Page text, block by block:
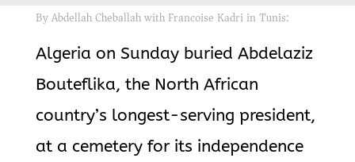
By Abdellah Cheballah with Francoise Kadri in Tunis:
Algeria on Sunday buried Abdelaziz
Bouteflika, the North African
country’s longest-serving president,
at a cemetery for its independence